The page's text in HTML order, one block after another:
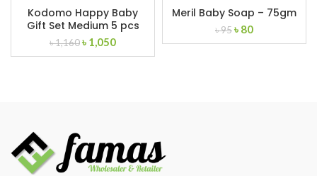
Kodomo Happy Baby
Gift Set Medium 5 pcs
৳1,160Original
price
৳ 1,050Current
price
Meril Baby Soap – 75gm
৳95Original
price
৳ 80Current
price